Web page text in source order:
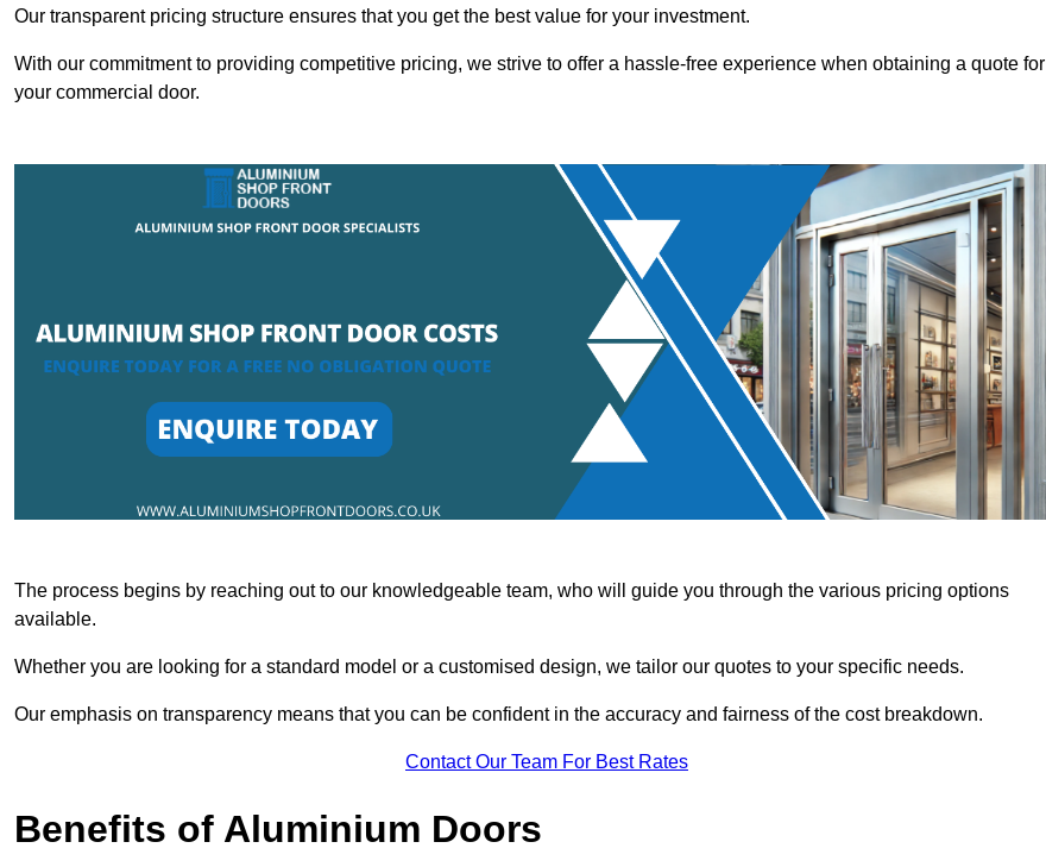
Our transparent pricing structure ensures that you get the best value for your investment.
With our commitment to providing competitive pricing, we strive to offer a hassle-free experience when obtaining a quote for
your commercial door.
The process begins by reaching out to our knowledgeable team, who will guide you through the various pricing options
available.
Whether you are looking for a standard model or a customised design, we tailor our quotes to your specific needs.
Our emphasis on transparency means that you can be confident in the accuracy and fairness of the cost breakdown.
Contact Our Team For Best Rates
Benefits of Aluminium Doors